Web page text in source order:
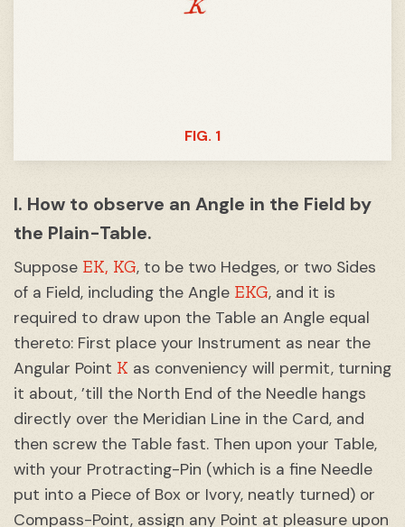
FIG. 1
I. How to observe an Angle in the Field by
the Plain-Table.
Suppose EK, KG, to be two Hedges, or two Sides
of a Field, including the Angle EKG, and it is
required to draw upon the Table an Angle equal
thereto: First place your Instrument as near the
Angular Point K as conveniency will permit, turning
it about, ’till the North End of the Needle hangs
directly over the Meridian Line in the Card, and
then screw the Table fast. Then upon your Table,
with your Protracting-Pin (which is a fine Needle
put into a Piece of Box or Ivory, neatly turned) or
Compass-Point, assign any Point at pleasure upon